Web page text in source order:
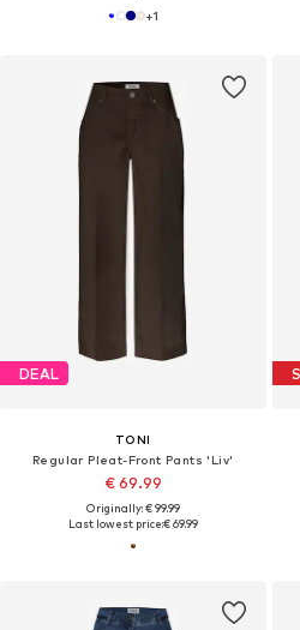
+1
DEAL
TONI
Regular Pleat-Front Pants 'Liv'
€ 69.99
Originally: € 99.99
Last lowest price:€ 69.99